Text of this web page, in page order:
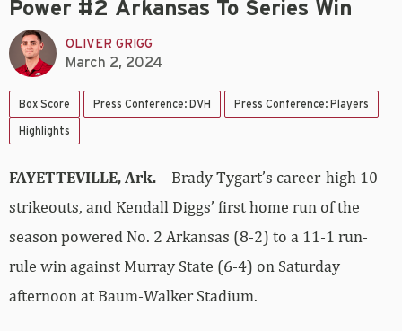
Power #2 Arkansas To Series Win
OLIVER GRIGG
March 2, 2024
Box Score Press Conference: DVH Press Conference: Players
Highlights
FAYETTEVILLE, Ark.– Brady Tygart’s career-high 10
strikeouts, and Kendall Diggs’ first home run of the
season powered No. 2 Arkansas (8-2) to a 11-1 run-
rule win against Murray State (6-4) on Saturday
afternoon at Baum-Walker Stadium.